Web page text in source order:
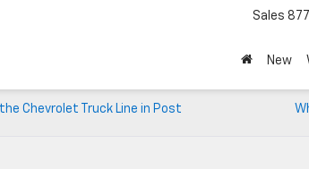
Sales
New
Chevrolet Truck Line in Post